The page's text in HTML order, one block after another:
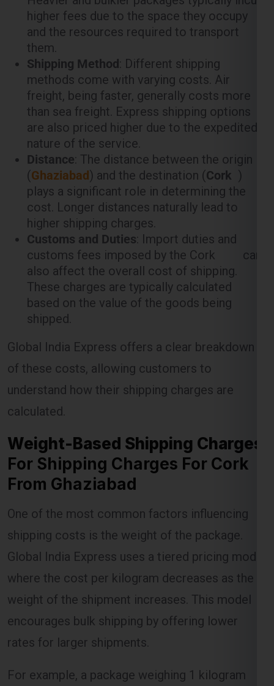
them.
Shipping Method: Different shipping
methods come with varying costs. Air
freight, being faster, generally costs more
than sea freight. Express shipping options
are also priced higher due to the expedited
nature of the service.
Distance : The distance between the origin
(Ghaziabad) and the destination (Cork)
plays a significant role in determining the
cost. Longer distances naturally lead to
higher shipping charges.
Customs and Duties: Import duties and
customs fees imposed by the Cork can
also affect the overall cost of shipping.
These charges are typically calculated
based on the value of the goods being
shipped.
Global India Express offers a clear breakdown
of these costs, allowing customers to
understand how their shipping charges are
calculated.
Weight-Based Shipping Charges
For Shipping Charges For Cork
From Ghaziabad
One of the most common factors influencing
shipping costs is the weight of the package.
Global India Express uses a tiered pricing model
where the cost per kilogram decreases as the
weight of the shipment increases. This model
encourages bulk shipping by offering lower
rates for larger shipments.
For example, a package weighing 1 kilogram
might incur a certain charge, but as the weight
increases to 5 kilograms or more, the per-
Lest Start Your Shipping
Journey Now !!!